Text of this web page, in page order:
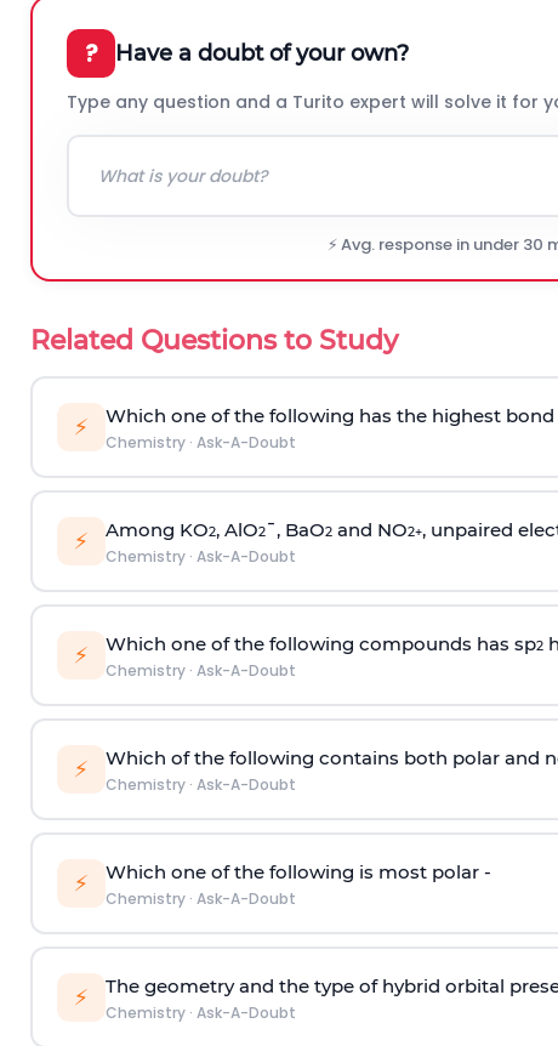
? Have a doubt of your own?
Type any question and a Turito expert will solve it for
⚡ Avg. response in under 30
Related Questions to Study
⚡ Which one of the following has the highest bond
Chemistry· Ask-A-Doubt
⚡ Among KO2, AlO2¯, BaO2and NO2+, unpaired
Chemistry· Ask-A-Doubt
⚡ Which one of the following compounds has sp2
Chemistry· Ask-A-Doubt
⚡ Which of the following contains both polar and
Chemistry· Ask-A-Doubt
⚡ Which one of the following is most polar -
Chemistry· Ask-A-Doubt
⚡ The geometry and the type of hybrid orbital
Chemistry· Ask-A-Doubt